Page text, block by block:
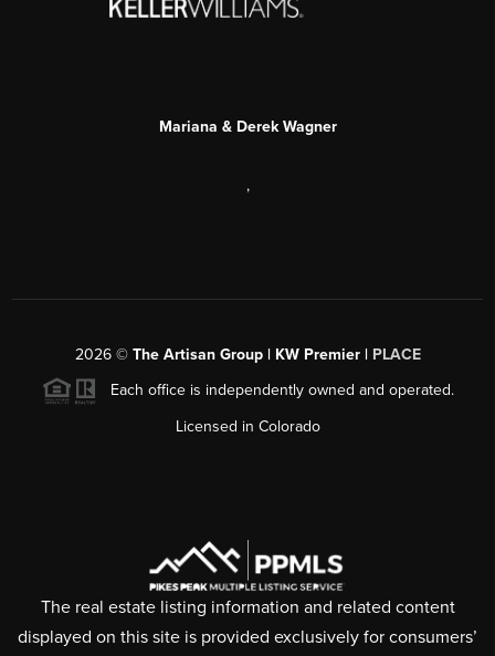
Mariana & Derek Wagner
,
2026© The Artisan Group | KW Premier | PLACE
Each office is independently owned and operated.
Licensed in Colorado
The real estate listing information and related content
displayed on this site is provided exclusively for consumers’